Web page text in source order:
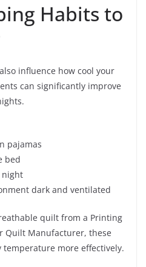
Habits to
influence how cool your
can significantly improve
pajamas
bed
night
dark and ventilated
quilt from a Printing
Quilt Manufacturer, these
more effectively.